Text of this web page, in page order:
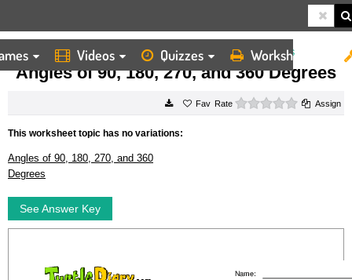
Videos Quizzes Worksheets
HOME WORKSHEETS ANGLES OF 90, 180, 270, AND 360 DEGREES
Angles of 90, 180, 270, and 360 Degrees
Rate 0 starsAssign
This worksheet topic has no variations:
Angles of 90, 180, 270, and 360
Degrees
See Answer Key